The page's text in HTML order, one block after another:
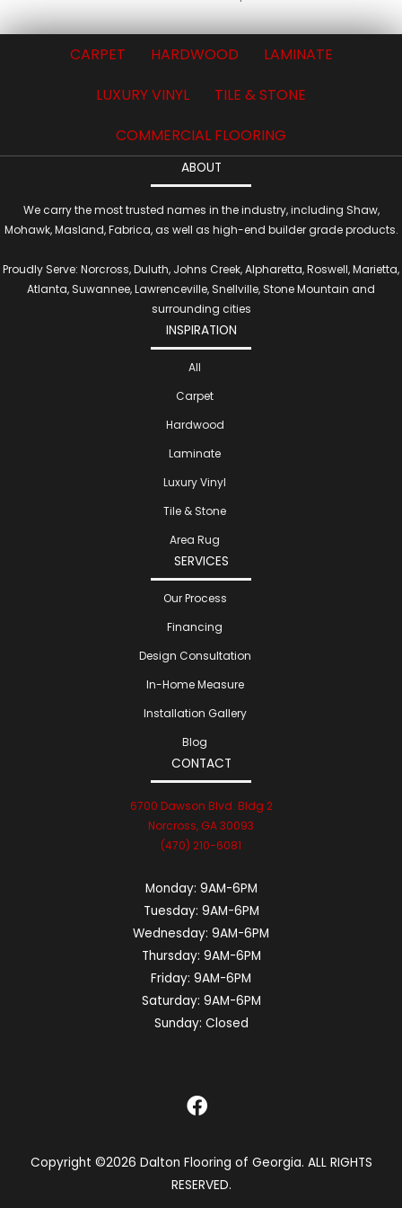
CARPET HARDWOOD
LAMINATE
LUXURY VINYL
TILE & STONE
COMMERCIAL FLOORING
ABOUT
We carry the most trusted names in the industry, including Shaw,
Mohawk, Masland, Fabrica, as well as high-end builder grade products.
Proudly Serve: Norcross, Duluth, Johns Creek, Alpharetta, Roswell, Marietta,
Atlanta, Suwannee, Lawrenceville, Snellville, Stone Mountain and
surrounding cities
INSPIRATION
All
Carpet
Hardwood
Laminate
Luxury Vinyl
Tile & Stone
Area Rug
SERVICES
Our Process
Financing
Design Consultation
In-Home Measure
Installation Gallery
Blog
CONTACT
6700 Dawson Blvd. Bldg 2
Norcross, GA 30093
(470) 210-6081
Monday: 9AM-6PM
Tuesday: 9AM-6PM
Wednesday: 9AM-6PM
Thursday: 9AM-6PM
Friday: 9AM-6PM
Saturday: 9AM-6PM
Sunday: Closed
Copyright ©2026 Dalton Flooring of Georgia. ALL RIGHTS
RESERVED.